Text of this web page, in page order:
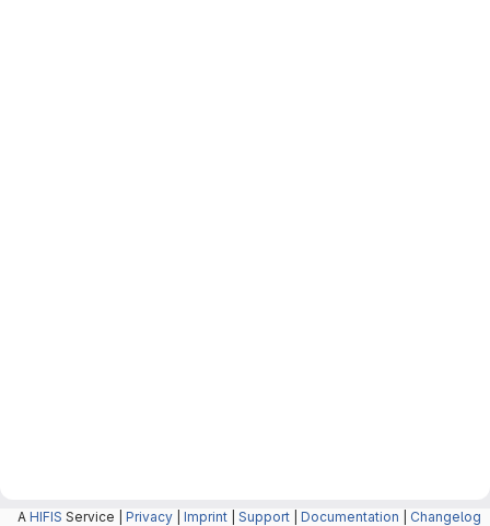
A HIFIS Service | Privacy Imprint Support Documentation Changelog